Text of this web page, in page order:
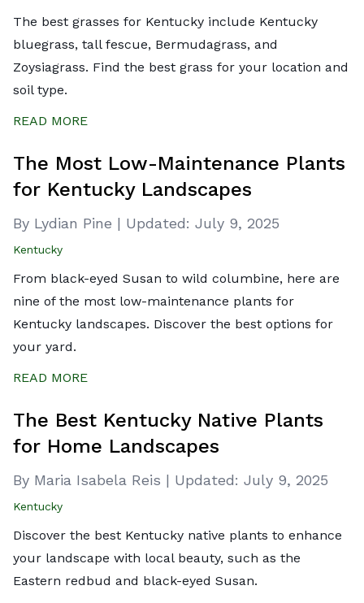
The best grasses for Kentucky include Kentucky
bluegrass, tall fescue, Bermudagrass, and
Zoysiagrass. Find the best grass for your location and
soil type.
READ MORE
The Most Low-Maintenance Plants
for Kentucky Landscapes
By Lydian Pine | Updated: July 9, 2025
Kentucky
From black-eyed Susan to wild columbine, here are
nine of the most low-maintenance plants for
Kentucky landscapes. Discover the best options for
your yard.
READ MORE
The Best Kentucky Native Plants
for Home Landscapes
By Maria Isabela Reis | Updated: July 9, 2025
Kentucky
Discover the best Kentucky native plants to enhance
your landscape with local beauty, such as the
Eastern redbud and black-eyed Susan.